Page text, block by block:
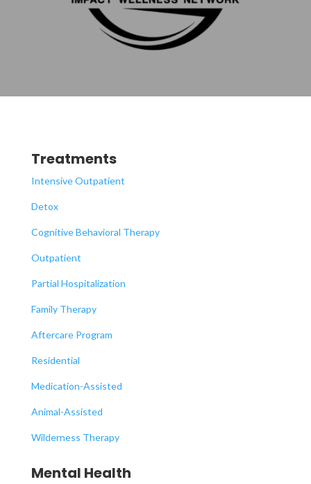
Treatments
Intensive Outpatient
Detox
Cognitive Behavioral Therapy
Outpatient
Partial Hospitalization
Family Therapy
Aftercare Program
Residential
Medication-Assisted
Animal-Assisted
Wilderness Therapy
Mental Health